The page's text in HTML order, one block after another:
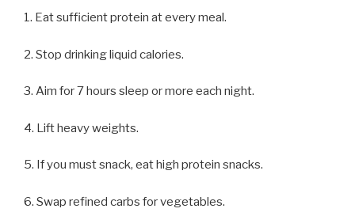
1. Eat sufficient protein at every meal.
2. Stop drinking liquid calories.
3. Aim for 7 hours sleep or more each night.
4. Lift heavy weights.
5. If you must snack, eat high protein snacks.
6. Swap refined carbs for vegetables.